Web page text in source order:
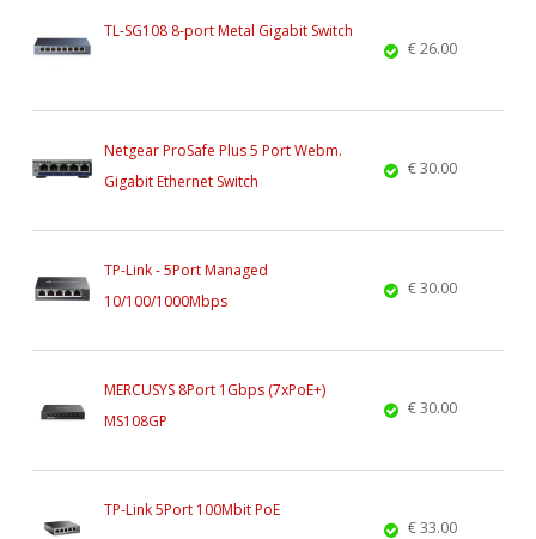
TL-SG108 8-port Metal Gigabit Switch
€ 26.00
Netgear ProSafe Plus 5 Port Webm.
Gigabit Ethernet Switch
€ 30.00
TP-Link - 5Port Managed
10/100/1000Mbps
€ 30.00
MERCUSYS 8Port 1Gbps (7xPoE+)
MS108GP
€ 30.00
TP-Link 5Port 100Mbit PoE
€ 33.00